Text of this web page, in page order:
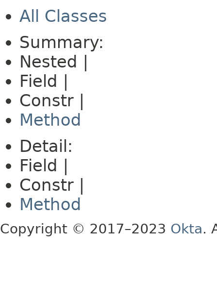
All Classes
Summary:
Nested |
Field |
Constr |
Method
Detail:
Field |
Constr |
Method
Copyright © 2017–2023 Okta.